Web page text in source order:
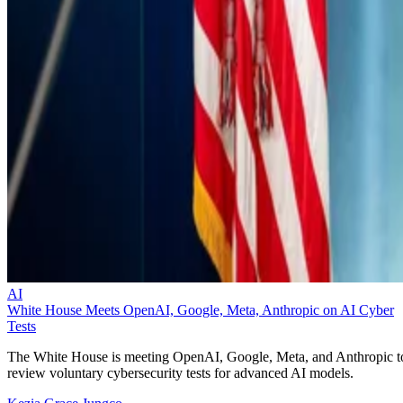
AI
White House Meets OpenAI, Google, Meta, Anthropic on AI Cyber
Tests
The White House is meeting OpenAI, Google, Meta, and Anthropic
review voluntary cybersecurity tests for advanced AI models.